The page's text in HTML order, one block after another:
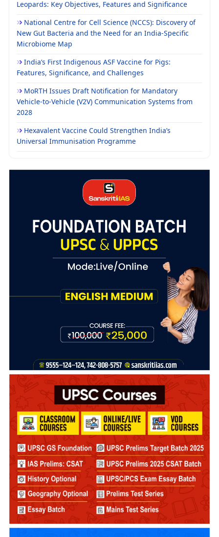
Leopards: Key Objectives, Features and Significance
National Centre for Cell Science (NCCS): Discovery of
New Gut Bacteria and the Need for an India-Specific
Microbiome Map
India’s First Indigenous ASF Vaccine for Pigs:
Features, Significance, and Challenges
MoRTH Issues Draft Notification for Mandatory
Vehicle-to-Vehicle (V2V) Communication Systems from
2028
Hexavalent Vaccine Could Strengthen India’s
Universal Immunisation Programme